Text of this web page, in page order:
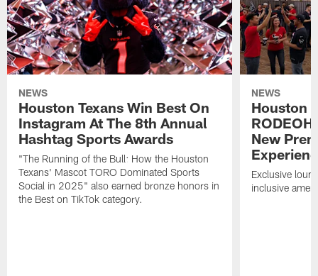
NEWS
Houston Texans Win Best On
Instagram At The 8th Annual
Hashtag Sports Awards
"The Running of the Bull: How the Houston
Texans' Mascot TORO Dominated Sports
Social in 2025" also earned bronze honors in
the Best on TikTok category.
NEWS
Houston
New
Exclusive
inclusive